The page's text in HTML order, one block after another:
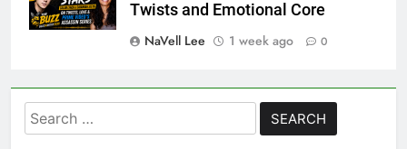
Twists and Emotional Core
NaVell Lee
1 week ago 0
Search
for: